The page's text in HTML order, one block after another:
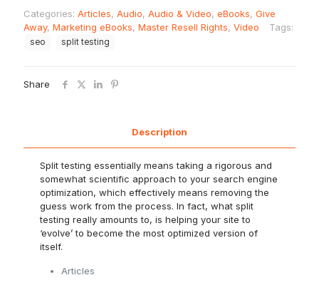
Categories: Articles, Audio, Audio & Video, eBooks, Give
Away, Marketing eBooks, Master Resell Rights, Video Tags:
seo split testing
Share
Description
Split testing essentially means taking a rigorous and
somewhat scientific approach to your search engine
optimization, which effectively means removing the
guess work from the process. In fact, what split
testing really amounts to, is helping your site to
‘evolve’ to become the most optimized version of
itself.
Articles